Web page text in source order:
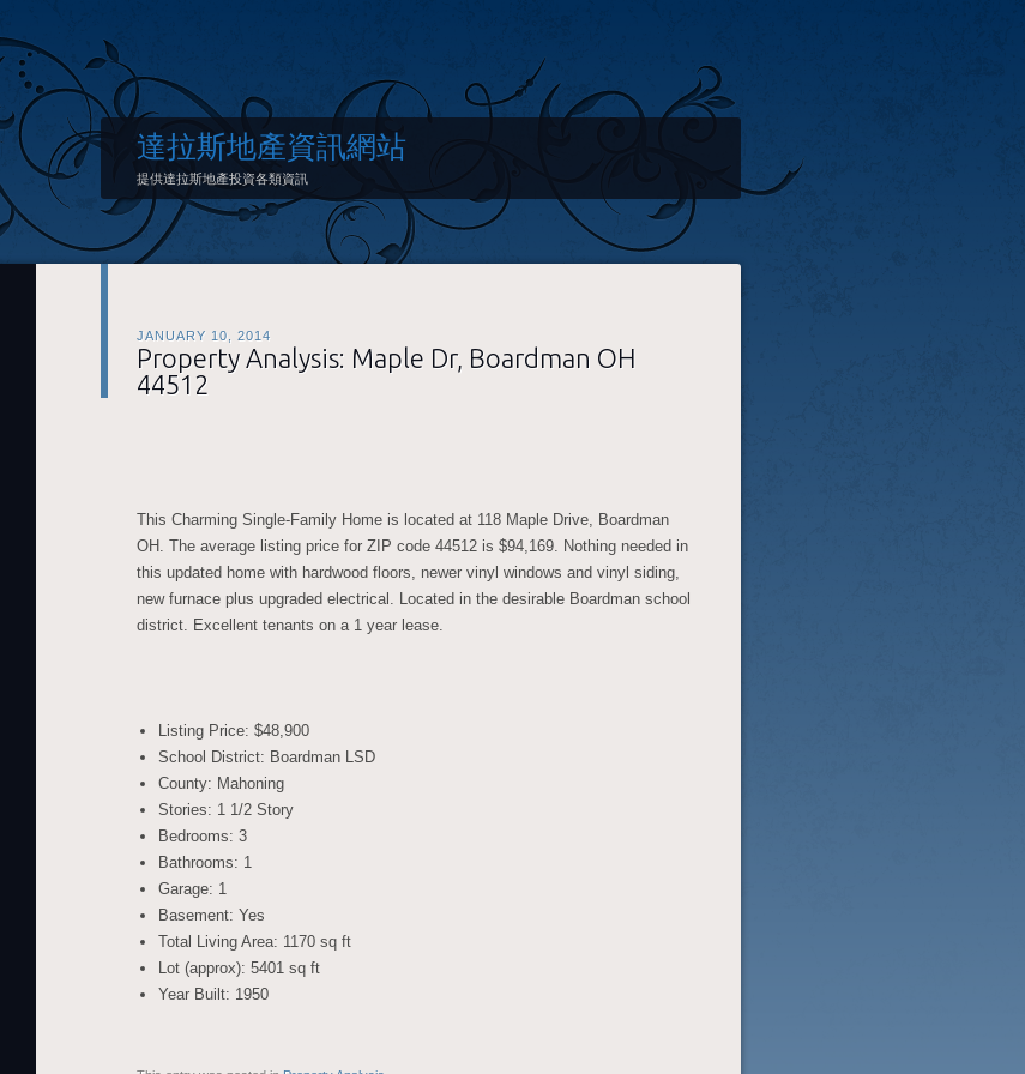
達拉斯地產資訊網站
提供達拉斯地產投資各類資訊
JANUARY 10, 2014
Property Analysis: Maple Dr, Boardman OH
44512
This Charming Single-Family Home is located at 118 Maple Drive, Boardman
OH. The average listing price for ZIP code 44512 is $94,169. Nothing needed in
this updated home with hardwood floors, newer vinyl windows and vinyl siding,
new furnace plus upgraded electrical. Located in the desirable Boardman school
district. Excellent tenants on a 1 year lease.
Listing Price: $48,900
School District: Boardman LSD
County: Mahoning
Stories: 1 1/2 Story
Bedrooms: 3
Bathrooms: 1
Garage: 1
Basement: Yes
Total Living Area: 1170 sq ft
Lot (approx): 5401 sq ft
Year Built: 1950